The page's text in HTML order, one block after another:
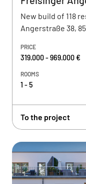
New build of 118
Angerstraße 38,
PRICE
319.000 - 969.000 €
ROOMS
1 - 5
To the project